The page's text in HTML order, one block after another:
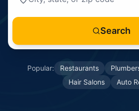
Search
Popular: Restaurants
Hair Salons
Auto